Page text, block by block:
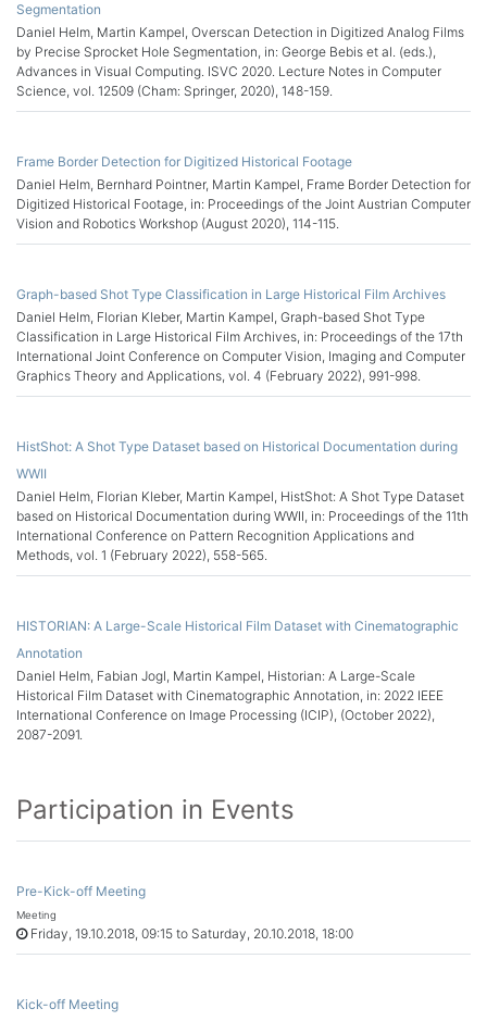
Segmentation
Daniel Helm, Martin Kampel, Overscan Detection in Digitized Analog Films
by Precise Sprocket Hole Segmentation, in: George Bebis et al. (eds.),
Advances in Visual Computing. ISVC 2020. Lecture Notes in Computer
Science, vol. 12509 (Cham: Springer, 2020), 148-159.
Frame Border Detection for Digitized Historical Footage
Daniel Helm, Bernhard Pointner, Martin Kampel, Frame Border Detection for
Digitized Historical Footage, in: Proceedings of the Joint Austrian Computer
Vision and Robotics Workshop (August 2020), 114-115.
Graph-based Shot Type Classification in Large Historical Film Archives
Daniel Helm, Florian Kleber, Martin Kampel, Graph-based Shot Type
Classification in Large Historical Film Archives, in: Proceedings of the 17th
International Joint Conference on Computer Vision, Imaging and Computer
Graphics Theory and Applications, vol. 4 (February 2022), 991-998.
HistShot: A Shot Type Dataset based on Historical Documentation during
WWII
Daniel Helm, Florian Kleber, Martin Kampel, HistShot: A Shot Type Dataset
based on Historical Documentation during WWII, in: Proceedings of the 11th
International Conference on Pattern Recognition Applications and
Methods, vol. 1 (February 2022), 558-565.
HISTORIAN: A Large-Scale Historical Film Dataset with Cinematographic
Annotation
Daniel Helm, Fabian Jogl, Martin Kampel, Historian: A Large-Scale
Historical Film Dataset with Cinematographic Annotation, in: 2022 IEEE
International Conference on Image Processing (ICIP), (October 2022),
2087-2091.
Participation in Events
Pre-Kick-off Meeting
Meeting
Friday, 19.10.2018, 09:15 to Saturday, 20.10.2018, 18:00
Kick-off Meeting